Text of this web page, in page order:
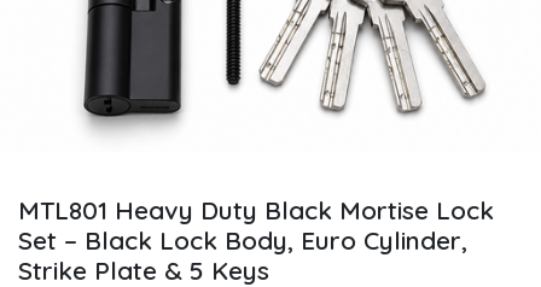
MTL801 Heavy Duty Black Mortise Lock
Set – Black Lock Body, Euro Cylinder,
Strike Plate & 5 Keys